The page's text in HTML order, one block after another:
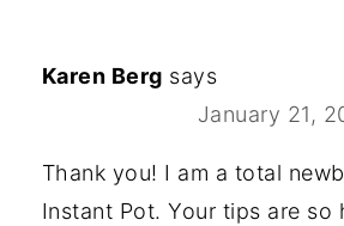
Karen Berg says
January 21,
Thank you! I am a total
Instant Pot. Your tips are so